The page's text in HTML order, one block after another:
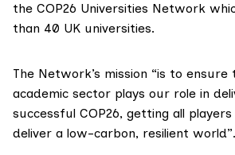
the COP26 Universities Network
than 40 UK universities.
The Network’s mission “is to
academic sector plays our role in
successful COP26, getting all
deliver a low-carbon, resilient world”.